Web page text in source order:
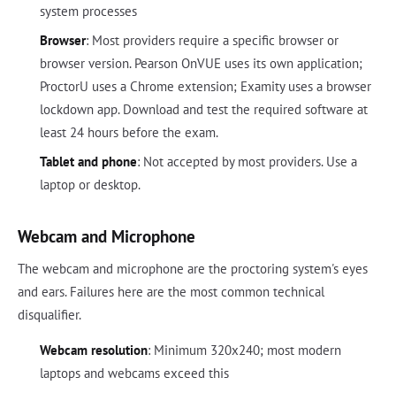
system processes
Browser: Most providers require a specific browser or
browser version. Pearson OnVUE uses its own application;
ProctorU uses a Chrome extension; Examity uses a browser
lockdown app. Download and test the required software at
least 24 hours before the exam.
Tablet and phone: Not accepted by most providers. Use a
laptop or desktop.
Webcam and Microphone
The webcam and microphone are the proctoring system's eyes
and ears. Failures here are the most common technical
disqualifier.
Webcam resolution: Minimum 320x240; most modern
laptops and webcams exceed this